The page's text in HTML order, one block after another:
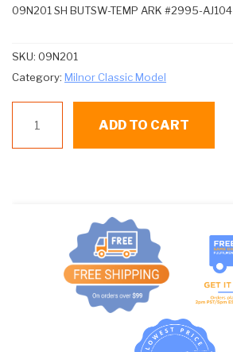
09N201 SH BUTSW-TEMP ARK #2995-AJ104
SKU: 09N201
Category: Milnor Classic Model
BUTSW-
ADD TO CART